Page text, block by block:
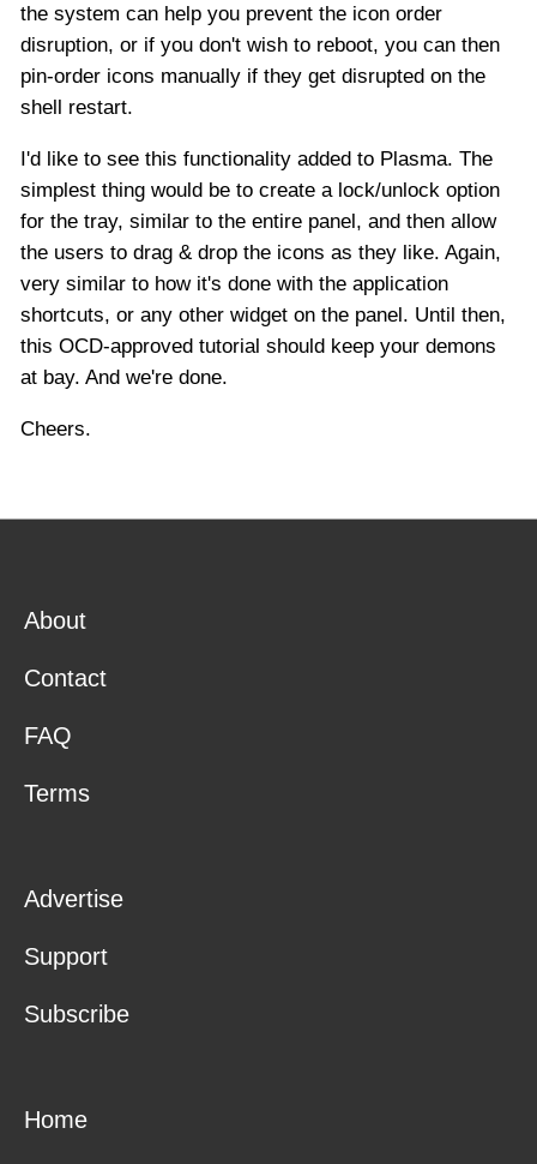
the system can help you prevent the icon order
disruption, or if you don't wish to reboot, you can then
pin-order icons manually if they get disrupted on the
shell restart.
I'd like to see this functionality added to Plasma. The
simplest thing would be to create a lock/unlock option
for the tray, similar to the entire panel, and then allow
the users to drag & drop the icons as they like. Again,
very similar to how it's done with the application
shortcuts, or any other widget on the panel. Until then,
this OCD-approved tutorial should keep your demons
at bay. And we're done.
Cheers.
About
Contact
FAQ
Terms
Advertise
Support
Subscribe
Home